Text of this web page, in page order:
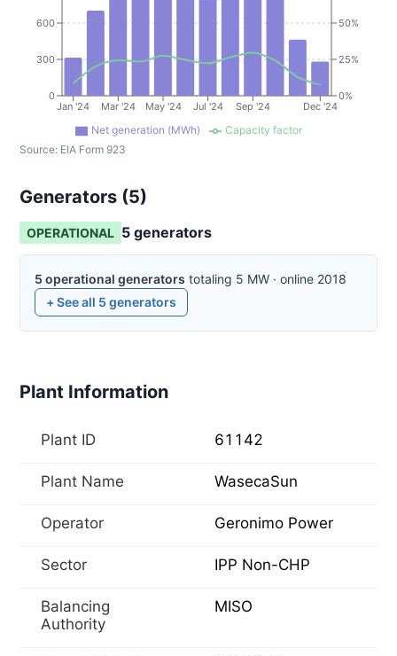
Jan '24 Mar '24 May '24 Jul '24 Sep '24 Dec '24
0
300
600
0%
25%
50%
Net generation (MWh)
Capacity factor
Source: EIA Form 923
Generators (5)
OPERATIONAL 5 generators
5 operational generators totaling 5 MW · online 2018
+ See all 5 generators
Plant Information
Plant ID 61142
Plant Name WasecaSun
Operator Geronimo Power
Sector IPP Non-CHP
Balancing
Authority
MISO